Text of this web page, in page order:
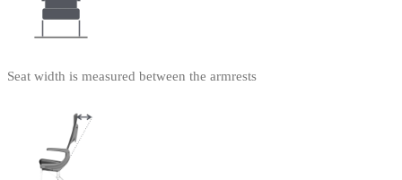
Seat width is measured between the armrests